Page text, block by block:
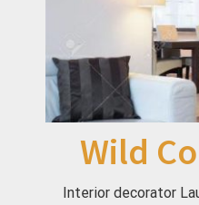
Wild
Interior decorator